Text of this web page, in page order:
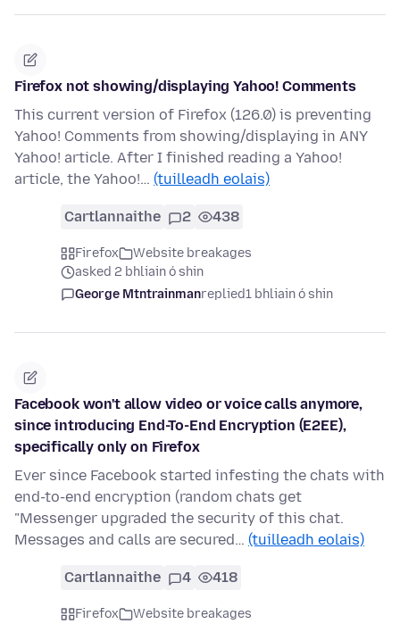
Firefox not showing/displaying Yahoo! Comments
This current version of Firefox (126.0) is preventing
Yahoo! Comments from showing/displaying in ANY
Yahoo! article. After I finished reading a Yahoo!
article, the Yahoo!… (tuilleadh eolais)
Cartlannaithe 2 438
Firefox
Website breakages
asked 2 bhliain ó shin
George Mtntrainmanreplied1 bhliain ó shin
Facebook won't allow video or voice calls anymore,
since introducing End-To-End Encryption (E2EE),
specifically only on Firefox
Ever since Facebook started infesting the chats with
end-to-end encryption (random chats get
"Messenger upgraded the security of this chat.
Messages and calls are secured… (tuilleadh eolais)
Cartlannaithe 4 418
Firefox
Website breakages